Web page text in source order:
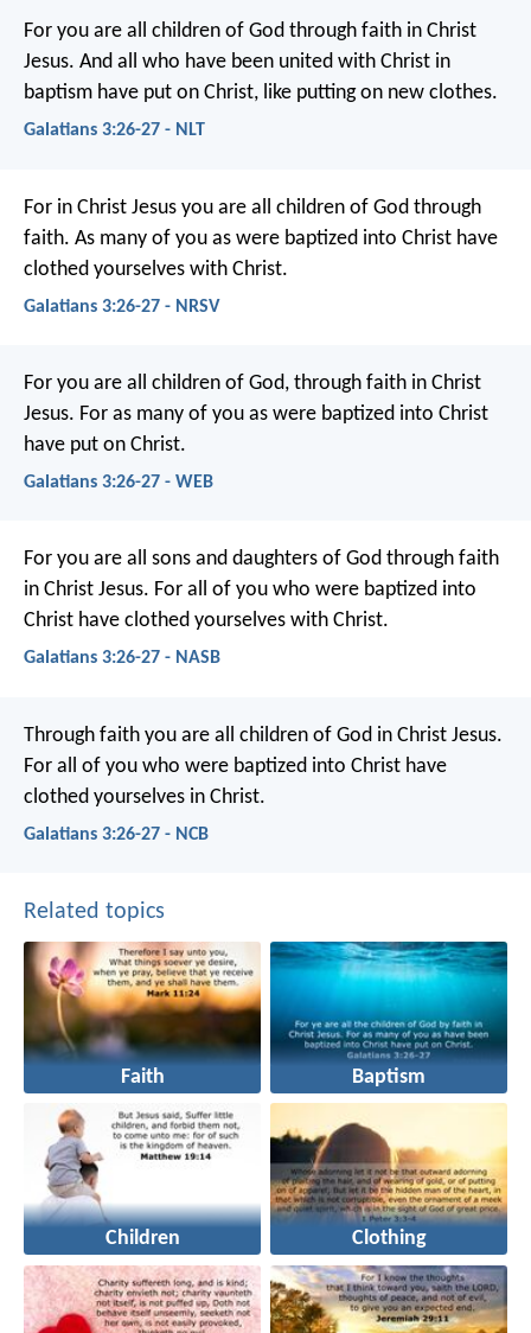
For you are all children of God through faith in Christ
Jesus. And all who have been united with Christ in
baptism have put on Christ, like putting on new clothes.
Galatians 3:26-27 - NLT
For in Christ Jesus you are all children of God through
faith. As many of you as were baptized into Christ have
clothed yourselves with Christ.
Galatians 3:26-27 - NRSV
For you are all children of God, through faith in Christ
Jesus. For as many of you as were baptized into Christ
have put on Christ.
Galatians 3:26-27 - WEB
For you are all sons and daughters of God through faith
in Christ Jesus. For all of you who were baptized into
Christ have clothed yourselves with Christ.
Galatians 3:26-27 - NASB
Through faith you are all children of God in Christ Jesus.
For all of you who were baptized into Christ have
clothed yourselves in Christ.
Galatians 3:26-27 - NCB
Related topics
Faith Baptism
Children Clothing